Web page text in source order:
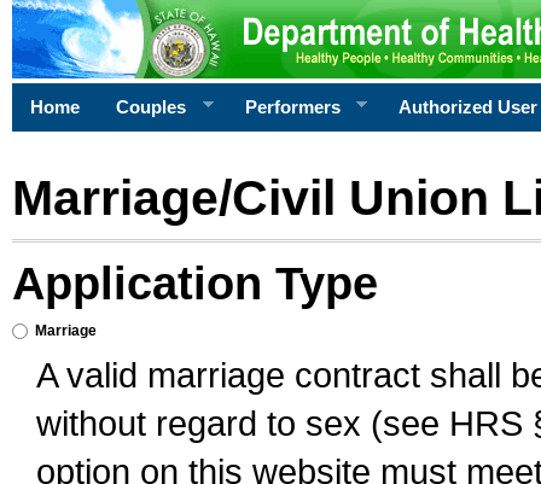
Home Couples Performers Authorized User
Marriage/Civil Union
Application Type
Marriage
A valid marriage contract shall
without regard to sex (see
option on this website must